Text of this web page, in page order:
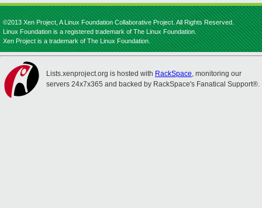
©2013 Xen Project, A Linux Foundation Collaborative Project. All Rights Reserved.
Linux Foundation is a registered trademark of The Linux Foundation.
Xen Project is a trademark of The Linux Foundation.
Lists.xenproject.org is hosted with RackSpace, monitoring our
servers 24x7x365 and backed by RackSpace's Fanatical Support®.